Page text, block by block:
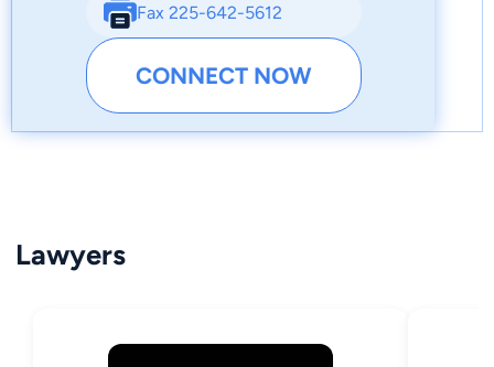
Fax 225-642-5612
CONNECT NOW
Lawyers